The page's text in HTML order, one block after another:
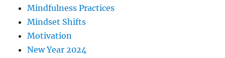
Mindfulness Practices
Mindset Shifts
Motivation
New Year 2024